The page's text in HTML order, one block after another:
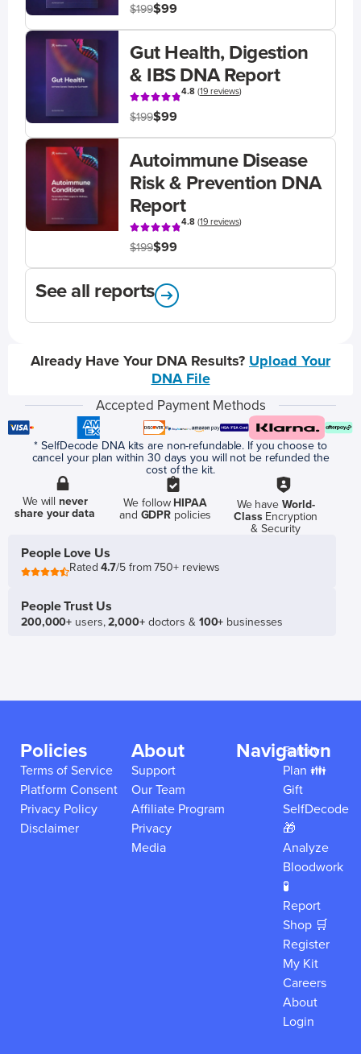
$199$99
Gut Health, Digestion
& IBS DNA Report
4.8(19 reviews)
$199$99
Autoimmune Disease
Risk & Prevention DNA
Report
4.8(19 reviews)
$199$99
See all reports
Already Have Your DNA Results? Upload Your
DNA File
Accepted Payment Methods
* SelfDecode DNA kits are non-refundable. If you choose to
cancel your plan within 30 days you will not be refunded the
cost of the kit.
We willnever
share your data
We follow HIPAA
and GDPR policies
We have World-
ClassEncryption
& Security
People Love Us
Rated4.7/5 from 750+ reviews
People Trust Us
200,000+ users,2,000+doctors & 100+ businesses
Policies
Terms of Service
Platform Consent
Privacy Policy
Disclaimer
About
Support
Our Team
Affiliate Program
Privacy
Media
Navigation
Family
Plan 👪
Gift
SelfDecode
🎁
Analyze
Bloodwork
🧪
Report
Shop 🛒
Register
My Kit
Careers
About
Login